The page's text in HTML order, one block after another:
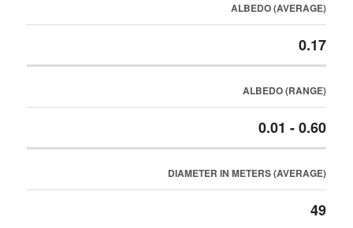
ALBEDO (AVERAGE)
0.17
ALBEDO (RANGE)
0.01 - 0.60
DIAMETER IN METERS (AVERAGE)
49